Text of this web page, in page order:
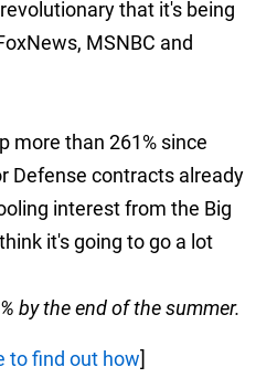
that it's being
MSNBC and
more than 261% since
Defense contracts already
interest from the Big
it's going to go a lot
by the end of the summer.
to find out how]